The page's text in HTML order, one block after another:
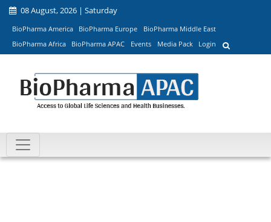
08 August, 2026 | Saturday
BioPharma America BioPharma Europe
BioPharma Middle East
BioPharma Africa
BioPharma APAC Events Media Pack Login